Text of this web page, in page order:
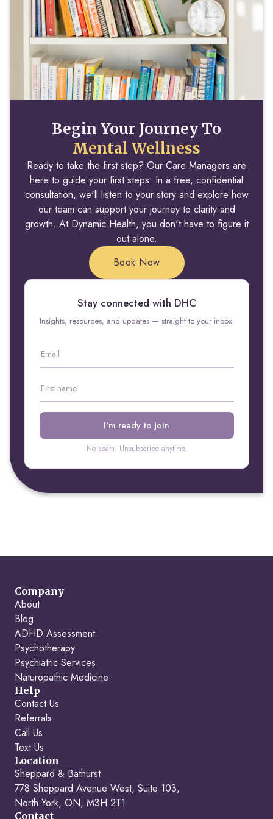
Begin Your Journey To
Mental Wellness
Ready to take the first step? Our Care Managers are
here to guide your first steps. In a free, confidential
consultation, we'll listen to your story and explore how
our team can support your journey to clarity and
growth. At Dynamic Health, you don't have to figure it
out alone.
Book Now
Stay connected with DHC
Insights, resources, and updates — straight to your inbox.
No spam. Unsubscribe anytime.
Company
About
Blog
ADHD Assessment
Psychotherapy
Psychiatric Services
Naturopathic Medicine
Help
Contact Us
Referrals
Call Us
Text Us
Location
Sheppard & Bathurst
778 Sheppard Avenue West, Suite 103,
North York, ON, M3H 2T1
Contact